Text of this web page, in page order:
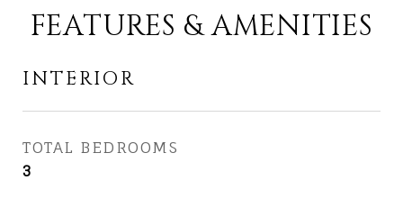
FEATURES & AMENITIES
INTERIOR
TOTAL BEDROOMS
3